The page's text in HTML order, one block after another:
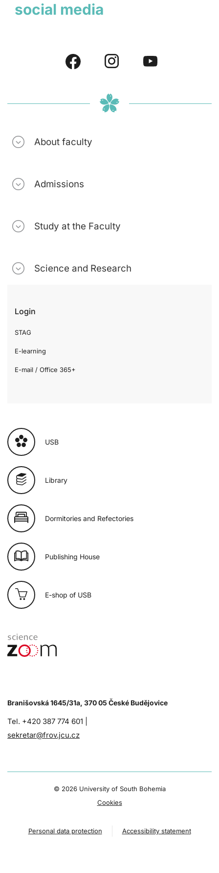
social media
About faculty
Admissions
Study at the Faculty
Science and Research
Login
STAG
E-learning
E-mail / Office 365+
USB
Library
Dormitories and Refectories
Publishing House
E-shop of USB
Branišovská 1645/31a, 370 05 České Budějovice
Tel. +420 387 774 601 |
sekretar@frov.jcu.cz
© 2026 University of South Bohemia
Cookies
Personal data protection Accessibility statement